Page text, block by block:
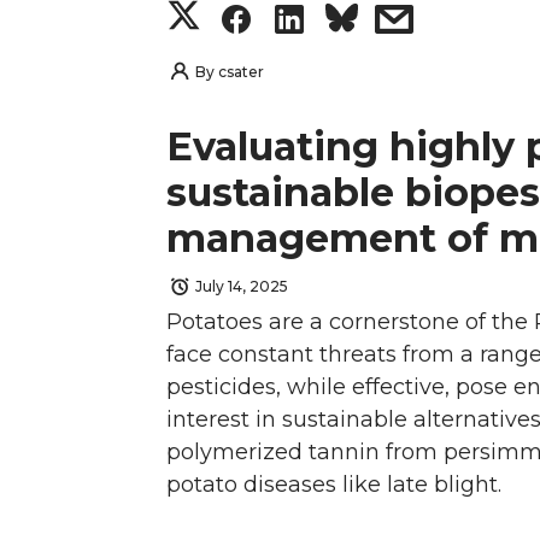
t
e
r
e
o
o
k
k
d
i
m
i
l
S
h
a
r
e
o
n
T
w
S
h
a
r
e
o
n
F
a
S
a
r
e
o
n
L
i
s
a
r
e
w
i
t
h
By csater
Evaluating highly
sustainable
management of
July 14, 2025
Potatoes are a cornerstone of
face constant threats from a
pesticides, while effective, pose
interest in sustainable
polymerized tannin from
potato diseases like late blight.